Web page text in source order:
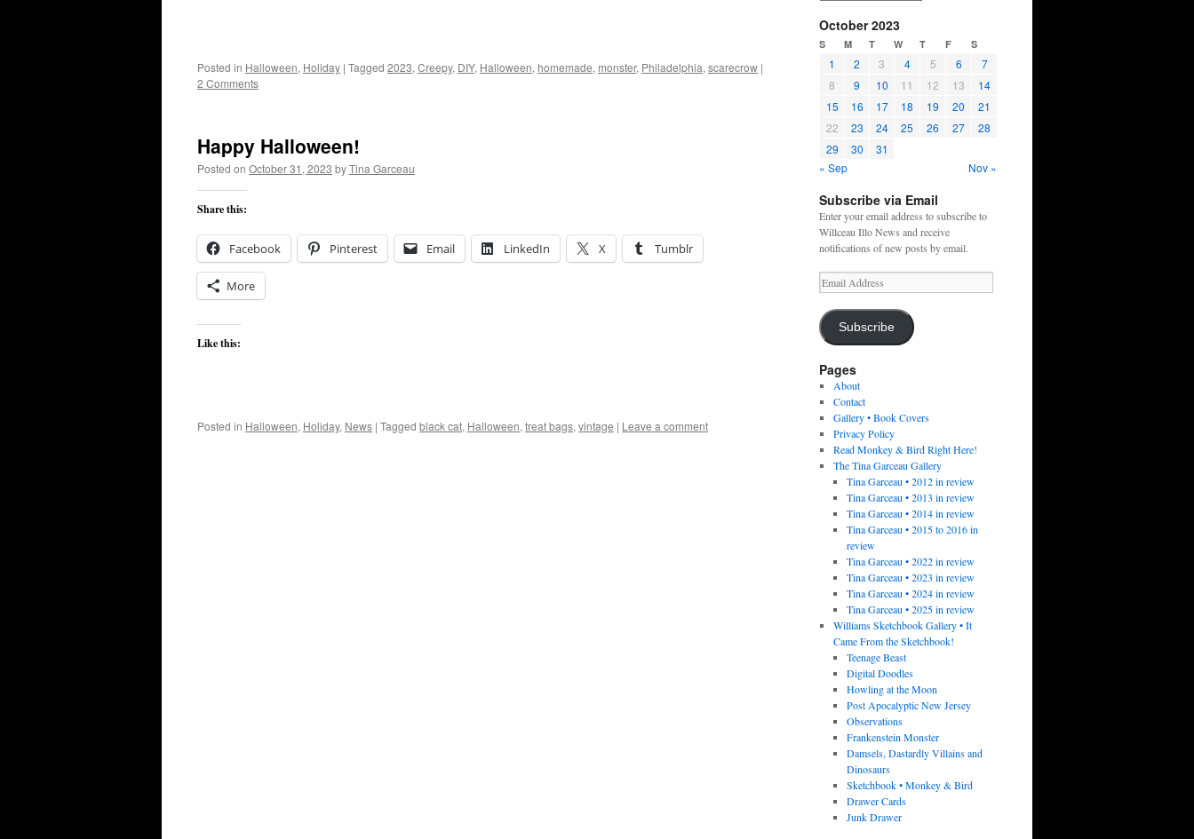
Posted in Halloween, Holiday | Tagged 2023, Creepy, DIY, Halloween, homemade, monster, Philadelphia, scarecrow |
2 Comments
Happy Halloween!
Posted on October 31, 2023 byTina Garceau
Share this:
Facebook Pinterest Email LinkedIn X Tumblr
More
Like this:
Posted in Halloween, Holiday, News | Tagged black cat, Halloween, treat bags, vintage | Leave a comment
October 2023
S M T W T F S
1 2 3 4 5 6
7
8
9 10 11 12 13
14
15
16 17 18 19 20
21
22
23 24 25 26 27
28
29
30
31
« Sep
Nov »
Subscribe via Email
Enter your email address to subscribe to
Willceau Illo News and receive
notifications of new posts by email.
Email
Address
Subscribe
Pages
About
Contact
Gallery • Book Covers
Privacy Policy
Read Monkey & Bird Right Here!
The Tina Garceau Gallery
Tina Garceau • 2012 in review
Tina Garceau • 2013 in review
Tina Garceau • 2014 in review
Tina Garceau • 2015 to 2016 in
review
Tina Garceau • 2022 in review
Tina Garceau • 2023 in review
Tina Garceau • 2024 in review
Tina Garceau • 2025 in review
Williams Sketchbook Gallery • It
Came From the Sketchbook!
Teenage Beast
Digital Doodles
Howling at the Moon
Post Apocalyptic New Jersey
Observations
Frankenstein Monster
Damsels, Dastardly Villains and
Dinosaurs
Sketchbook • Monkey & Bird
Drawer Cards
Junk Drawer